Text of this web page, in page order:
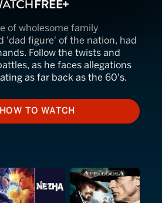
of wholesome family
'dad figure' of the nation, had
Follow the twists and
as he faces allegations
as far back as the 60's.
HOW TO WATCH
HOW TO WATCH